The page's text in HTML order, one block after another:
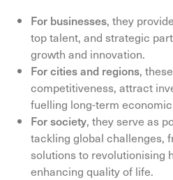
For businesses, they
top talent, and strategic
growth and innovation.
For cities and regions,
competitiveness, attract
fuelling long-term
For society, they serve as
tackling global challenges,
solutions to revolutionising
enhancing quality of life.